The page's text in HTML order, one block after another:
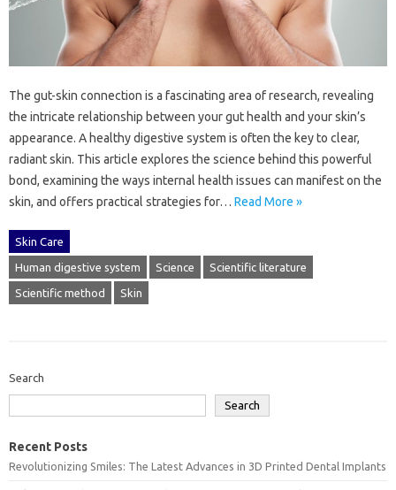
The gut-skin connection is‍ a‌ fascinating area of research, revealing
the‍ intricate relationship‍ between your‌ gut health‍ and your‍ skin’s
appearance. A healthy‍ digestive‌ system is often the‌ key to‌ clear,
radiant skin. This‍ article‌ explores the‌ science behind this‍ powerful
bond, examining‍ the ways‌ internal health issues‌ can manifest‌ on the‌
skin, and‍ offers practical strategies for‌… Read More »
Skin Care
Human digestive system Science Scientific literature
Scientific method Skin
Search
Search
Recent Posts
Revolutionizing Smiles: The Latest Advances in 3D Printed Dental Implants